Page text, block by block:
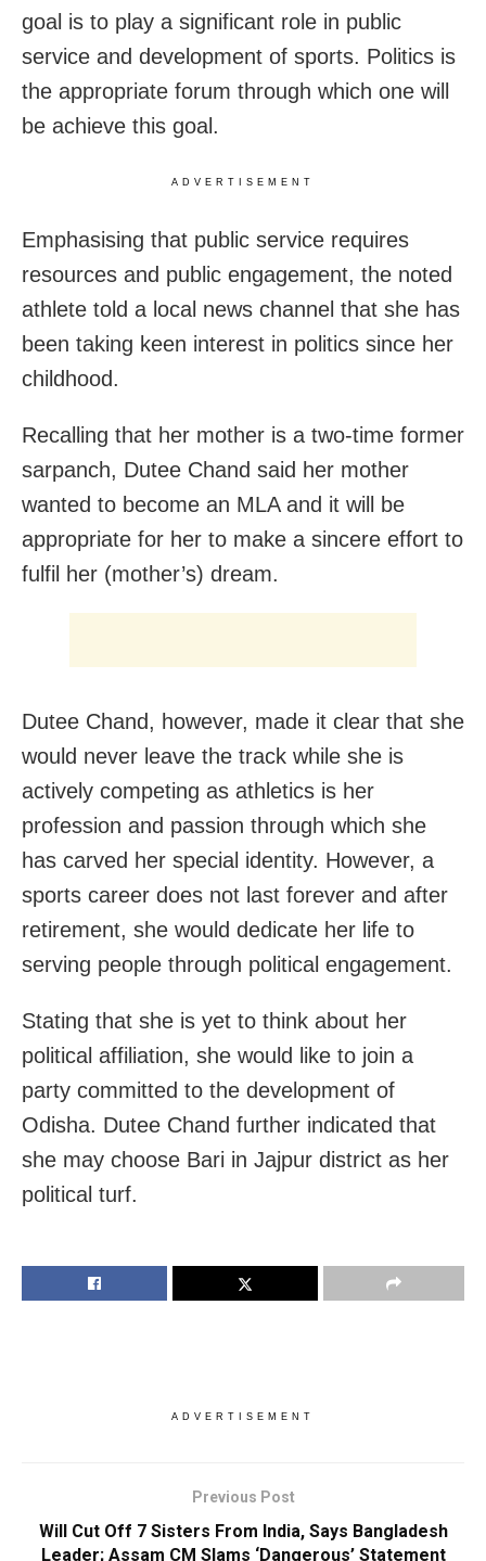
goal is to play a significant role in public
service and development of sports. Politics is
the appropriate forum through which one will
be achieve this goal.
ADVERTISEMENT
Emphasising that public service requires
resources and public engagement, the noted
athlete told a local news channel that she has
been taking keen interest in politics since her
childhood.
Recalling that her mother is a two-time former
sarpanch, Dutee Chand said her mother
wanted to become an MLA and it will be
appropriate for her to make a sincere effort to
fulfil her (mother’s) dream.
Dutee Chand, however, made it clear that she
would never leave the track while she is
actively competing as athletics is her
profession and passion through which she
has carved her special identity. However, a
sports career does not last forever and after
retirement, she would dedicate her life to
serving people through political engagement.
Stating that she is yet to think about her
political affiliation, she would like to join a
party committed to the development of
Odisha. Dutee Chand further indicated that
she may choose Bari in Jajpur district as her
political turf.
ADVERTISEMENT
Previous Post
Will Cut Off 7 Sisters From India, Says Bangladesh
Leader; Assam CM Slams ‘Dangerous’ Statement